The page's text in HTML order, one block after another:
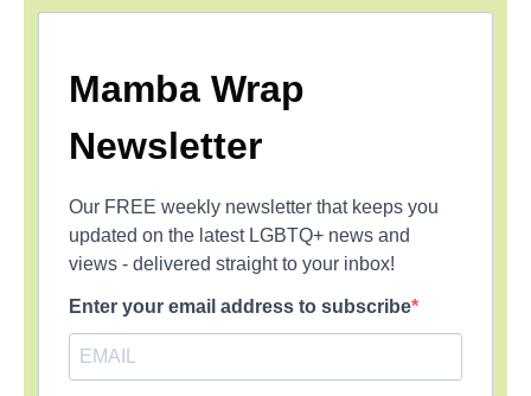
Mamba Wrap
Newsletter
Our FREE weekly newsletter that keeps you
updated on the latest LGBTQ+ news and
views - delivered straight to your inbox!
Enter your email address to subscribe